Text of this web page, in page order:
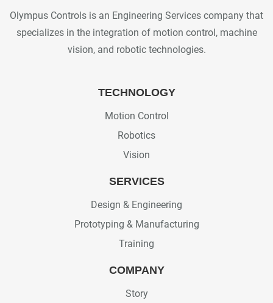
Olympus Controls is an Engineering Services company that
specializes in the integration of motion control, machine
vision, and robotic technologies.
TECHNOLOGY
Motion Control
Robotics
Vision
SERVICES
Design & Engineering
Prototyping & Manufacturing
Training
COMPANY
Story